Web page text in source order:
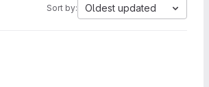
Sort by: Oldest updated